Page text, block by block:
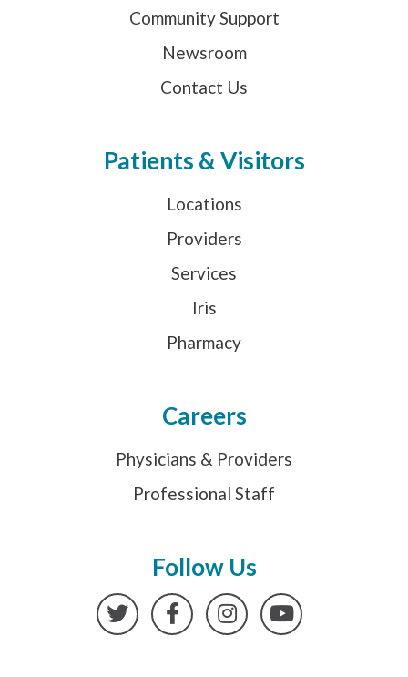
Community Support
Newsroom
Contact Us
Patients & Visitors
Locations
Providers
Services
Iris
Pharmacy
Careers
Physicians & Providers
Professional Staff
Follow Us
TwitterFacebookInstagramYouTube